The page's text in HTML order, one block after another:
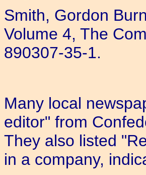
Smith, Gordon
Volume 4, The
890307-35-1.
Many local
editor" from
They also listed
in a company,